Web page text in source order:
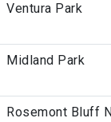
Ventura Park
Midland Park
Rosemont Bluff